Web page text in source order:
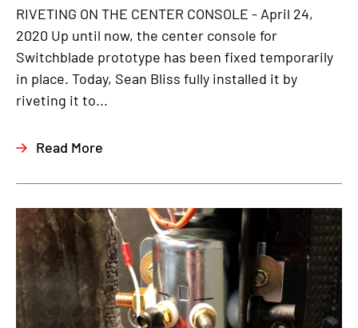
RIVETING ON THE CENTER CONSOLE - April 24,
2020 Up until now, the center console for
Switchblade prototype has been fixed temporarily
in place. Today, Sean Bliss fully installed it by
riveting it to...
Read More